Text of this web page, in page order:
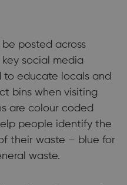
posted across
key social media
to educate locals and
bins when visiting
are colour coded
people identify the
their waste – blue for
waste.